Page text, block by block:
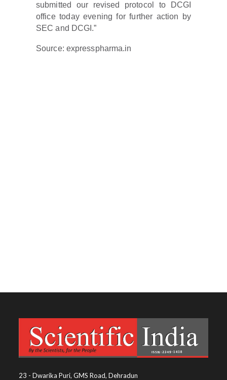
submitted our revised protocol to DCGI
office today evening for further action by
SEC and DCGI.”
Source: expresspharma.in
23 - Dwarika Puri, GMS Road, Dehradun